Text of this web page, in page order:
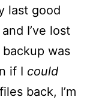
last good
I’ve lost
was
if I could
back, I’m